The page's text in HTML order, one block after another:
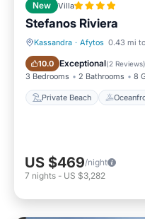
New Villa
Stefanos Riviera
Kassandra · Afytos 0.43 mi
10.0 Exceptional(2 Reviews)
3 Bedrooms 2 Bathrooms 8
Private Beach
Private Beach
US $469/night
7 nights - US $3,282